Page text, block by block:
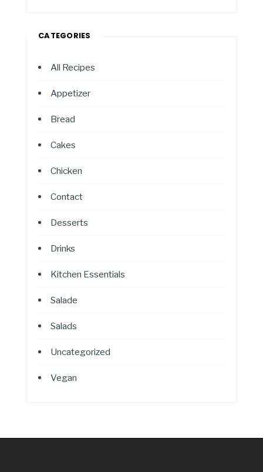
CATEGORIES
All Recipes
Appetizer
Bread
Cakes
Chicken
Contact
Desserts
Drinks
Kitchen Essentials
Salade
Salads
Uncategorized
Vegan